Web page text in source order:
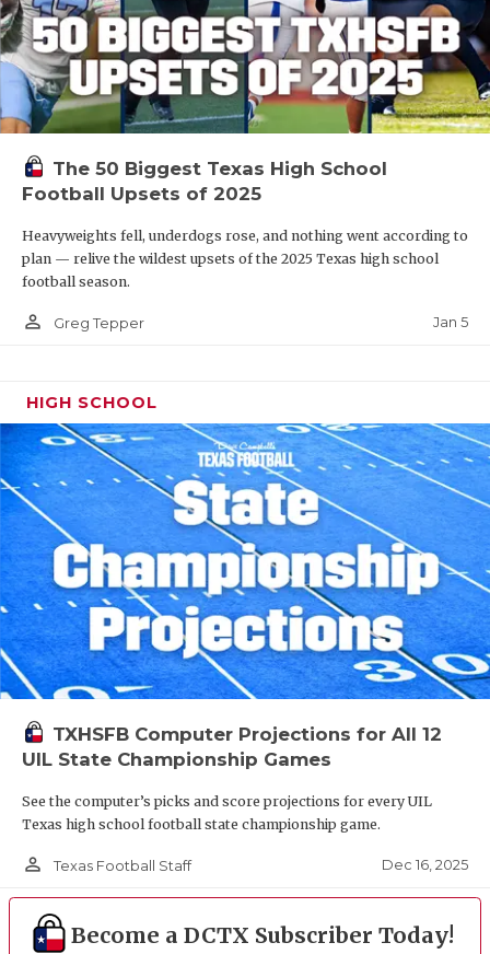
The 50 Biggest Texas High School
Football Upsets of 2025
Heavyweights fell, underdogs rose, and nothing went according to
plan — relive the wildest upsets of the 2025 Texas high school
football season.
person_outline Greg Tepper Jan 5
HIGH SCHOOL
TXHSFB Computer Projections for All 12
UIL State Championship Games
See the computer’s picks and score projections for every UIL
Texas high school football state championship game.
person_outline Texas Football Staff Dec 16, 2025
Become a DCTX Subscriber Today!